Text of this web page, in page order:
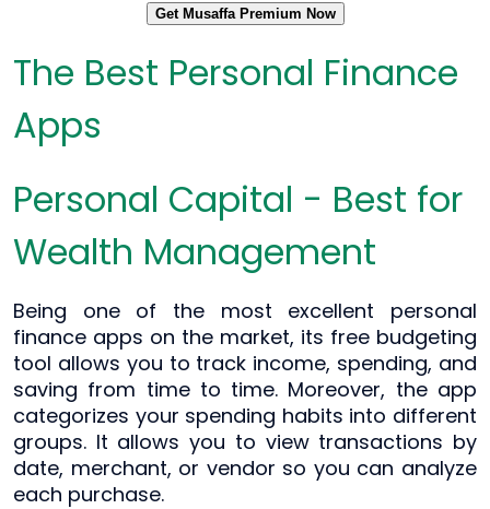
Get Musaffa Premium Now
The Best Personal Finance
Apps
Personal Capital - Best for
Wealth Management
Being one of the most excellent personal
finance apps on the market, its free budgeting
tool allows you to track income, spending, and
saving from time to time. Moreover, the app
categorizes your spending habits into different
groups. It allows you to view transactions by
date, merchant, or vendor so you can analyze
each purchase.